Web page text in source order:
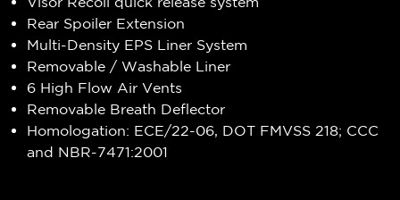
Rear Spoiler Extension
Multi-Density EPS Liner System
Removable / Washable Liner
6 High Flow Air Vents
Removable Breath Deflector
Homologation: ECE/22-06, DOT FMVSS 218; CCC
and NBR-7471:2001